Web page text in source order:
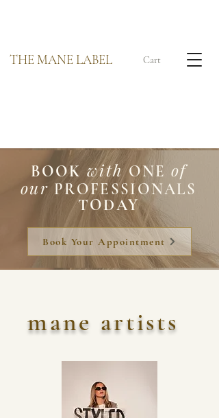
THE MANE LABEL Cart
BOOK withONE of
our PROFESSIONALS
TODAY
Book Your Appointment
mane artists